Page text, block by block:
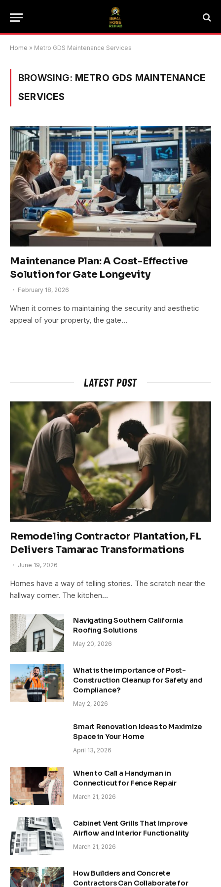
Home » Metro GDS Maintenance Services
BROWSING: METRO GDS MAINTENANCE
SERVICES
Maintenance Plan: A Cost-Effective
Solution for Gate Longevity
February 18, 2026
When it comes to maintaining the security and aesthetic
appeal of your property, the gate…
LATEST POST
Remodeling Contractor Plantation, FL
Delivers Tamarac Transformations
June 19, 2026
Homes have a way of telling stories. The scratch near the
hallway corner. The kitchen…
Navigating Southern California
Roofing Solutions
May 20, 2026
What is the importance of Post-
Construction Cleanup for Safety and
Compliance?
May 2, 2026
Smart Renovation Ideas to Maximize
Space in Your Home
April 13, 2026
When to Call a Handyman in
Connecticut for Fence Repair
March 21, 2026
Cabinet Vent Grills That Improve
Airflow and Interior Functionality
March 21, 2026
How Builders and Concrete
Contractors Can Collaborate for